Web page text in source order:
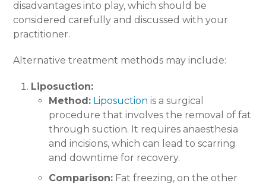
disadvantages into play, which should be
considered carefully and discussed with your
practitioner.
Alternative treatment methods may include:
Liposuction:
Method: Liposuction is a surgical
procedure that involves the removal of fat
through suction. It requires anaesthesia
and incisions, which can lead to scarring
and downtime for recovery.
Comparison: Fat freezing, on the other